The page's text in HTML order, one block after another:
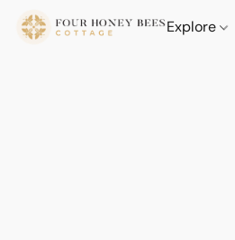
Explore